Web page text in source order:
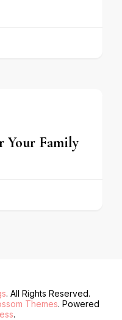
Your Family
. All Rights Reserved.
Themes. Powered
.